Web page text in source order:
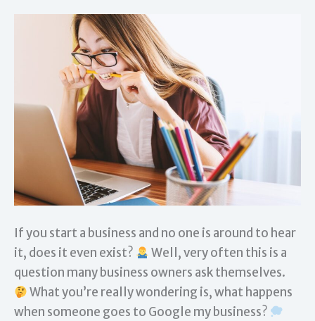
If you start a business and no one is around to hear
it, does it even exist?
Well, very often this is a
question many business owners ask themselves.
What you’re really wondering is, what happens
when someone goes to Google my business?